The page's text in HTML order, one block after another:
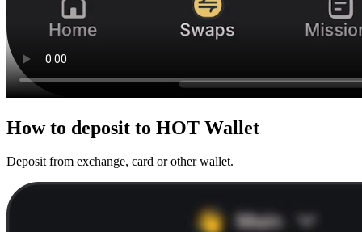
How to deposit to HOT Wallet
Deposit from exchange, card or other wallet.